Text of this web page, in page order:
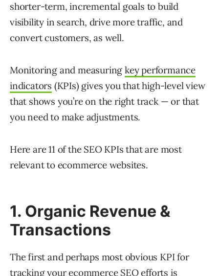
shorter-term, incremental goals to build
visibility in search, drive more traffic, and
convert customers, as well.
Monitoring and measuringkey performance
indicators (KPIs) gives you that high-level view
that shows you’re on the right track — or that
you need to make adjustments.
Here are 11 of the SEO KPIs that are most
relevant to ecommerce websites.
1. Organic Revenue &
Transactions
The first and perhaps most obvious KPI for
tracking your ecommerce SEO efforts is